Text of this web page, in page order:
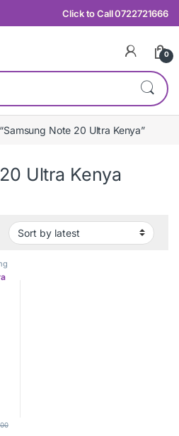
Click to Call 0722721666
0
Note 20 Ultra Kenya”
Ultra Kenya